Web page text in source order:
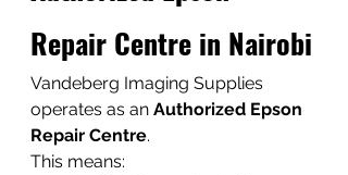
Repair Centre in Nairobi
Vandeberg Imaging Supplies
operates as an Authorized Epson
Repair Centre.
This means: